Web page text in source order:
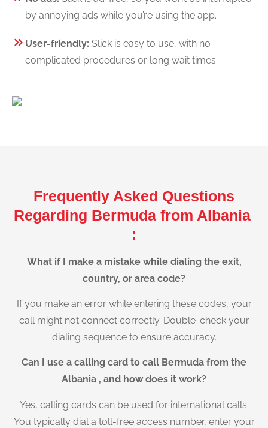
by annoying ads while you’re using the app.
User-friendly: Slick is easy to use, with no
complicated procedures or long wait times.
Frequently Asked Questions
Regarding Bermuda from Albania
:
What if I make a mistake while dialing the exit,
country, or area code?
If you make an error while entering these codes, your
call might not connect correctly. Double-check your
dialing sequence to ensure accuracy.
Can I use a calling card to call Bermuda from the
Albania , and how does it work?
Yes, calling cards can be used for international calls.
You typically dial a toll-free access number, enter your